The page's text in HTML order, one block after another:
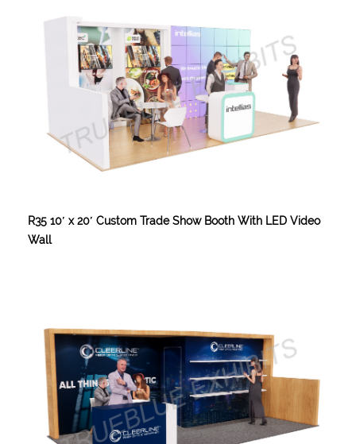
R35 10′ x 20′ Custom Trade Show Booth With LED Video
Wall